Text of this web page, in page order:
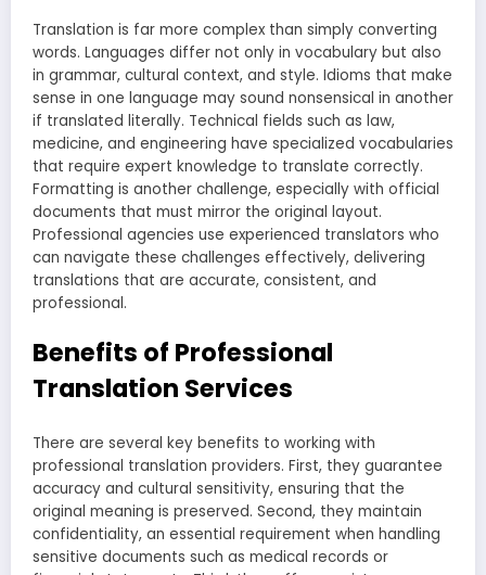
Translation is far more complex than simply converting
words. Languages differ not only in vocabulary but also
in grammar, cultural context, and style. Idioms that make
sense in one language may sound nonsensical in another
if translated literally. Technical fields such as law,
medicine, and engineering have specialized vocabularies
that require expert knowledge to translate correctly.
Formatting is another challenge, especially with official
documents that must mirror the original layout.
Professional agencies use experienced translators who
can navigate these challenges effectively, delivering
translations that are accurate, consistent, and
professional.
Benefits of Professional
Translation Services
There are several key benefits to working with
professional translation providers. First, they guarantee
accuracy and cultural sensitivity, ensuring that the
original meaning is preserved. Second, they maintain
confidentiality, an essential requirement when handling
sensitive documents such as medical records or